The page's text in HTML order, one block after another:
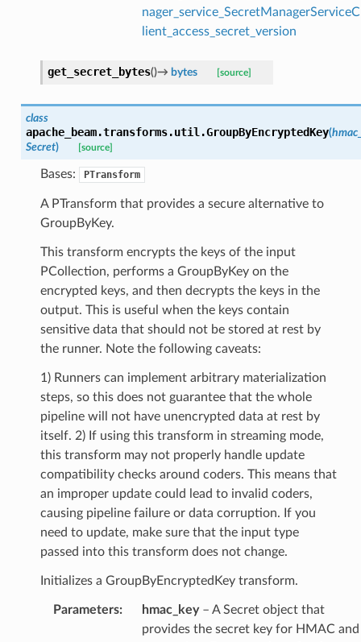
nager_service_SecretManagerServiceC
lient_access_secret_version
get_secret_bytes()→ bytes [source]
class
apache_beam.transforms.util.GroupByEncryptedKey(
Secret) [source]
Bases: PTransform
A PTransform that provides a secure alternative to
GroupByKey.
This transform encrypts the keys of the input
PCollection, performs a GroupByKey on the
encrypted keys, and then decrypts the keys in the
output. This is useful when the keys contain
sensitive data that should not be stored at rest by
the runner. Note the following caveats:
1) Runners can implement arbitrary materialization
steps, so this does not guarantee that the whole
pipeline will not have unencrypted data at rest by
itself. 2) If using this transform in streaming mode,
this transform may not properly handle update
compatibility checks around coders. This means that
an improper update could lead to invalid coders,
causing pipeline failure or data corruption. If you
need to update, make sure that the input type
passed into this transform does not change.
Initializes a GroupByEncryptedKey transform.
Parameters: hmac_key– A Secret object that
provides the secret key for HMAC and